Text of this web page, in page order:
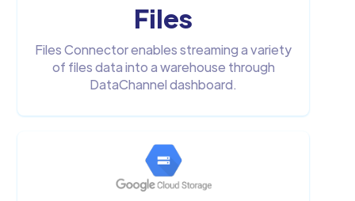
Files
Files Connector enables streaming a variety
of files data into a warehouse through
DataChannel dashboard.